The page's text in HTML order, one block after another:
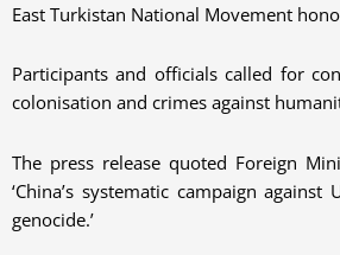
East Turkistan National Movement
Participants and officials called for
colonisation and crimes against
The press release quoted Foreign
‘China’s systematic campaign
genocide.’